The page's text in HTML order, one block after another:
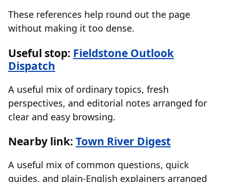
These references help round out the page
without making it too dense.
Useful stop: Fieldstone Outlook
Dispatch
A useful mix of ordinary topics, fresh
perspectives, and editorial notes arranged for
clear and easy browsing.
Nearby link: Town River Digest
A useful mix of common questions, quick
guides, and plain-English explainers arranged